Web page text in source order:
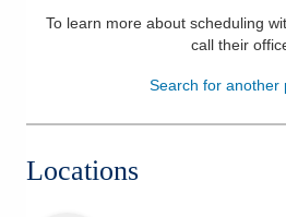
Services
Patients & Visitors
To learn more about scheduling
call their
Search for another
Locations